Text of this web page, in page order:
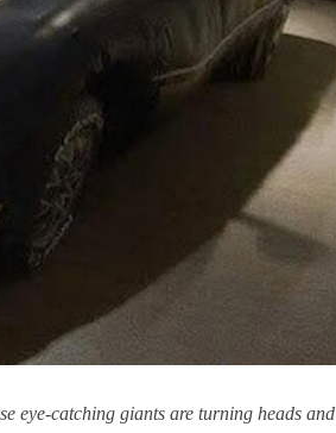
eye-catching giants are turning heads and